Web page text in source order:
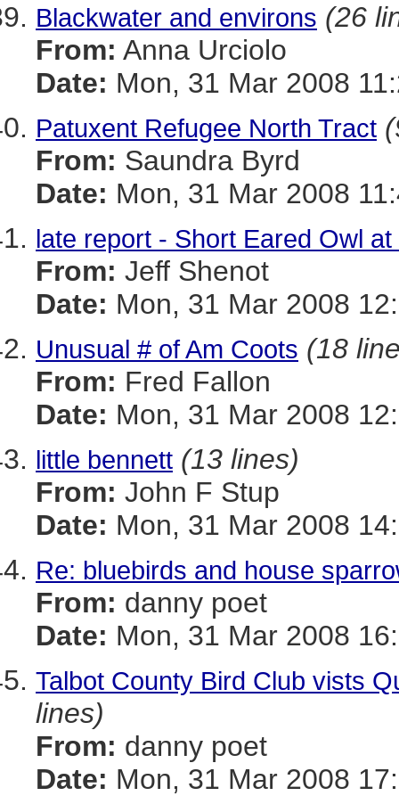
Blackwater and environs (26
From: Anna Urciolo
Date: Mon, 31 Mar 2008
Patuxent Refugee North Tract
From: Saundra Byrd
Date: Mon, 31 Mar 2008
late report - Short Eared Owl
From: Jeff Shenot
Date: Mon, 31 Mar 2008
Unusual # of Am Coots (18
From: Fred Fallon
Date: Mon, 31 Mar 2008
little bennett (13 lines)
From: John F Stup
Date: Mon, 31 Mar 2008
Re: bluebirds and house
From: danny poet
Date: Mon, 31 Mar 2008
Talbot County Bird Club vists
lines)
From: danny poet
Date: Mon, 31 Mar 2008